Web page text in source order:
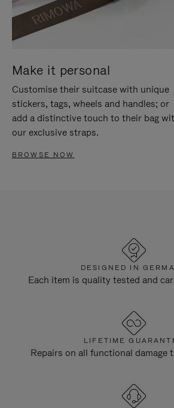
Make it personal
Customise their suitcase with unique
stickers, tags, wheels and handles; or
add a distinctive touch to their bag
our exclusive straps.
BROWSE NOW
DESIGNED IN
Each item is quality tested and
LIFETIME
Repairs on all functional damage